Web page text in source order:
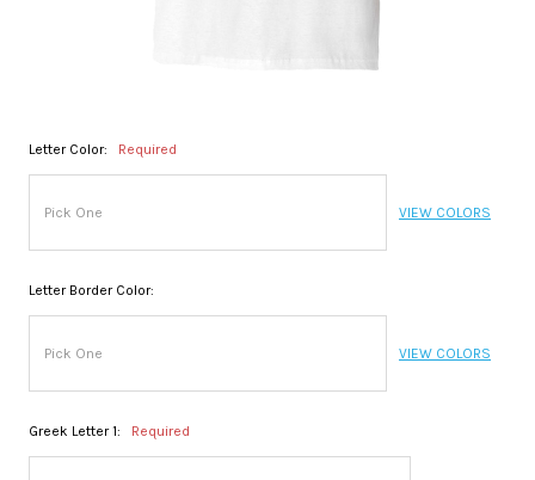
Letter Color: Required
VIEW COLORS
Letter Border Color:
VIEW COLORS
Greek Letter 1: Required